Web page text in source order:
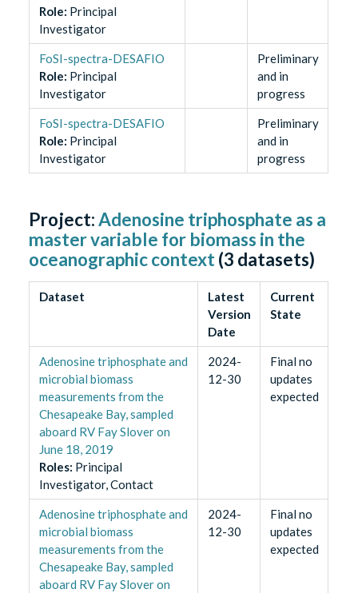
Role: Principal
Investigator
FoSI-spectra-DESAFIO
Role: Principal
Investigator
Preliminary
and in
progress
FoSI-spectra-DESAFIO
Role: Principal
Investigator
Preliminary
and in
progress
Project:Adenosine triphosphate as a
master variable for biomass in the
oceanographic context (3 datasets)
Dataset
Latest
Version
Date
Current
State
Adenosine triphosphate and
microbial biomass
measurements from the
Chesapeake Bay, sampled
aboard RV Fay Slover on
June 18, 2019
Roles: Principal
Investigator, Contact
2024-
12-30
Final no
updates
expected
Adenosine triphosphate and
microbial biomass
measurements from the
Chesapeake Bay, sampled
aboard RV Fay Slover on
2024-
12-30
Final no
updates
expected